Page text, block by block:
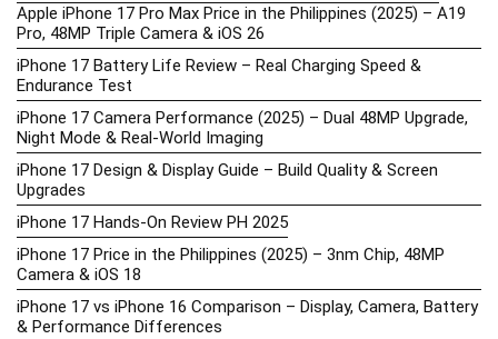
Apple iPhone 17 Pro Max Price in the Philippines (2025) – A19
Pro, 48MP Triple Camera & iOS 26
iPhone 17 Battery Life Review – Real Charging Speed &
Endurance Test
iPhone 17 Camera Performance (2025) – Dual 48MP Upgrade,
Night Mode & Real-World Imaging
iPhone 17 Design & Display Guide – Build Quality & Screen
Upgrades
iPhone 17 Hands-On Review PH 2025
iPhone 17 Price in the Philippines (2025) – 3nm Chip, 48MP
Camera & iOS 18
iPhone 17 vs iPhone 16 Comparison – Display, Camera, Battery
& Performance Differences